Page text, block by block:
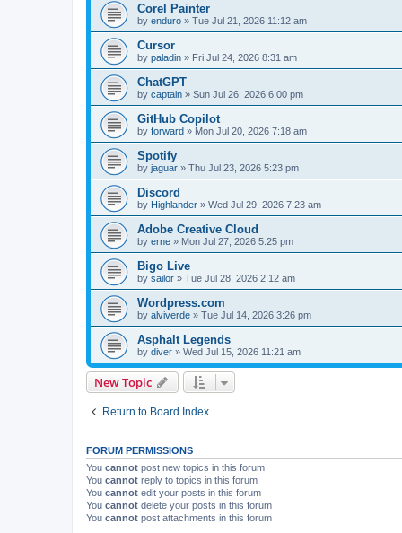
Corel Painter
by enduro » Tue Jul 21, 2026 11:12 am
Cursor
by paladin » Fri Jul 24, 2026 8:31 am
ChatGPT
by captain » Sun Jul 26, 2026 6:00 pm
GitHub Copilot
by forward » Mon Jul 20, 2026 7:18 am
Spotify
by jaguar » Thu Jul 23, 2026 5:23 pm
Discord
by Highlander » Wed Jul 29, 2026 7:23 am
Adobe Creative Cloud
by erne » Mon Jul 27, 2026 5:25 pm
Bigo Live
by sailor » Tue Jul 28, 2026 2:12 am
Wordpress.com
by alviverde » Tue Jul 14, 2026 3:26 pm
Asphalt Legends
by diver » Wed Jul 15, 2026 11:21 am
New Topic
Return to Board Index
FORUM PERMISSIONS
You cannot post new topics in this forum
You cannot reply to topics in this forum
You cannot edit your posts in this forum
You cannot delete your posts in this forum
You cannot post attachments in this forum